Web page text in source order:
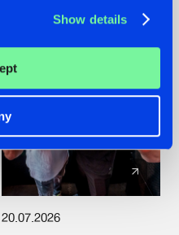
Show details
20.07.2026